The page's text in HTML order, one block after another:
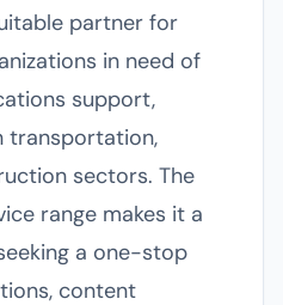
partner for
in need of
support,
transportation,
sectors. The
range makes it a
a one-stop
content